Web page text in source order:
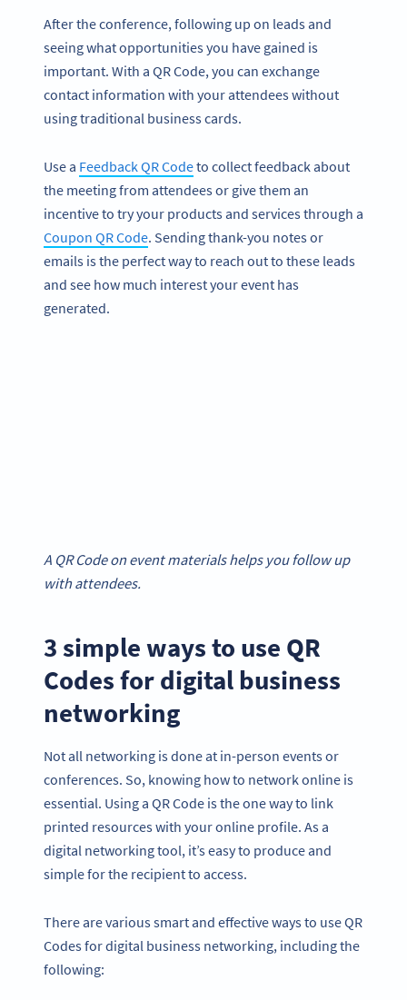
After the conference, following up on leads and
seeing what opportunities you have gained is
important. With a QR Code, you can exchange
contact information with your attendees without
using traditional business cards.
Use a Feedback QR Codeto collect feedback about
the meeting from attendees or give them an
incentive to try your products and services through a
Coupon QR Code. Sending thank-you notes or
emails is the perfect way to reach out to these leads
and see how much interest your event has
generated.
A QR Code on event materials helps you follow up
with attendees.
3 simple ways to use QR
Codes for digital business
networking
Not all networking is done at in-person events or
conferences. So, knowing how to network online is
essential. Using a QR Code is the one way to link
printed resources with your online profile. As a
digital networking tool, it’s easy to produce and
simple for the recipient to access.
There are various smart and effective ways to use QR
Codes for digital business networking, including the
following: